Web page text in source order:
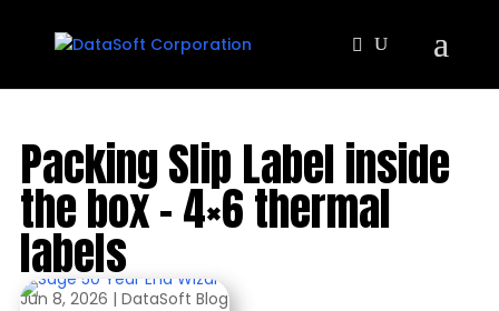
Packing Slip Label inside
the box – 4×6 thermal
labels
Jun 8, 2026 | DataSoft Blog